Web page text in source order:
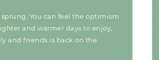
You can feel the optimism
and warmer days to enjoy,
and friends is back on the